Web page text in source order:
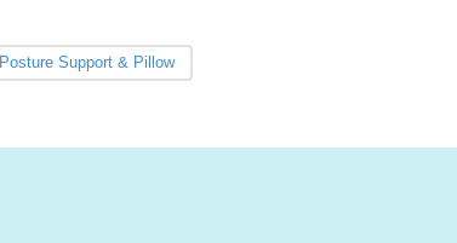
Posture Support & Pillow